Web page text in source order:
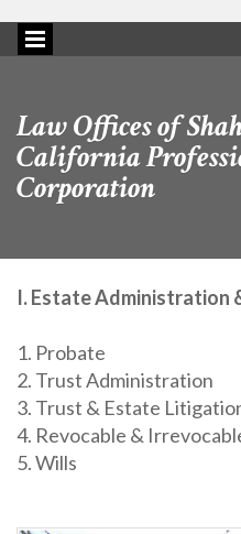
Law Offices of
California
Corporation
I. Estate Administration
1. Probate
2. Trust Administration
3. Trust & Estate
4. Revocable &
5. Wills